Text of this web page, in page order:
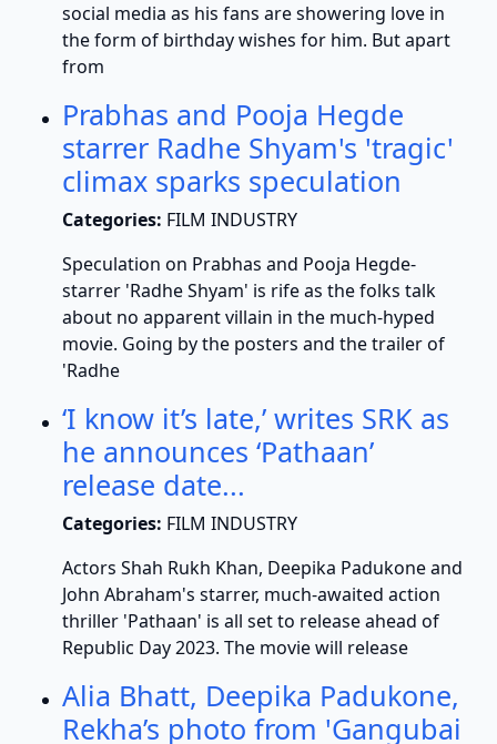
social media as his fans are showering love in
the form of birthday wishes for him. But apart
from
Prabhas and Pooja Hegde
starrer Radhe Shyam's 'tragic'
climax sparks speculation
Categories: FILM INDUSTRY
Speculation on Prabhas and Pooja Hegde-
starrer 'Radhe Shyam' is rife as the folks talk
about no apparent villain in the much-hyped
movie. Going by the posters and the trailer of
'Radhe
‘I know it’s late,’ writes SRK as
he announces ‘Pathaan’
release date...
Categories: FILM INDUSTRY
Actors Shah Rukh Khan, Deepika Padukone and
John Abraham's starrer, much-awaited action
thriller 'Pathaan' is all set to release ahead of
Republic Day 2023. The movie will release
Alia Bhatt, Deepika Padukone,
Rekha’s photo from 'Gangubai